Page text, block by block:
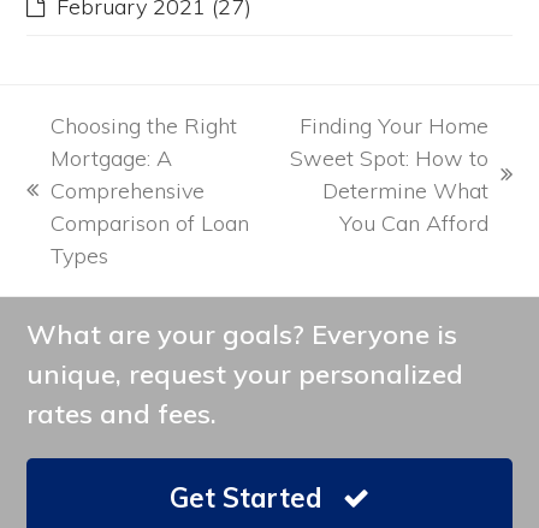
February 2021 (27)
previous
post:
Choosing the Right
Mortgage: A
Comprehensive
Comparison of Loan
Types
next
Finding Your Home
Sweet Spot: How to
Determine What
You Can Afford
What are your goals? Everyone is
unique, request your personalized
rates and fees.
Get Started